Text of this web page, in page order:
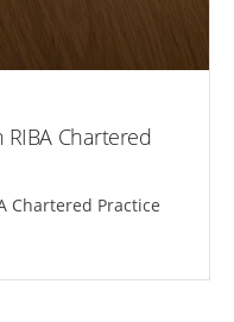
Chartered
Chartered Practice